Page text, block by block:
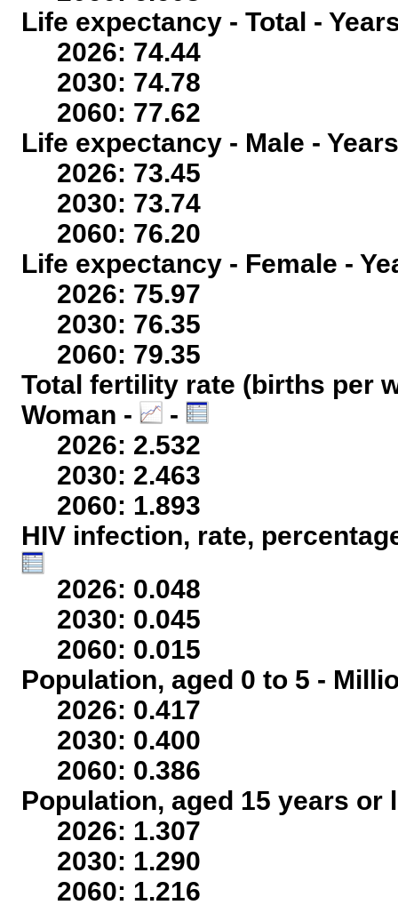
Life expectancy - Total -
2026: 74.44
2030: 74.78
2060: 77.62
Life expectancy - Male -
2026: 73.45
2030: 73.74
2060: 76.20
Life expectancy - Female -
2026: 75.97
2030: 76.35
2060: 79.35
Total fertility rate (births per
Woman -
-
2026: 2.532
2030: 2.463
2060: 1.893
HIV infection, rate,
2026: 0.048
2030: 0.045
2060: 0.015
Population, aged 0 to 5 -
2026: 0.417
2030: 0.400
2060: 0.386
Population, aged 15 years
2026: 1.307
2030: 1.290
2060: 1.216